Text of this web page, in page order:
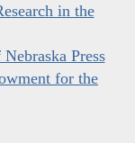
in the
Press
for the